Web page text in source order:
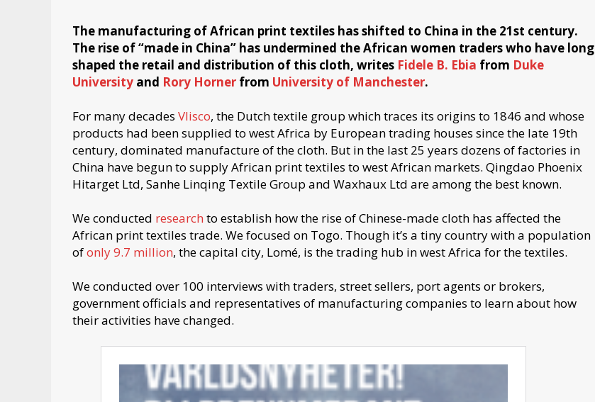
The manufacturing of African print textiles has shifted to China in the 21st century.
The rise of “made in China” has undermined the African women traders who have long
shaped the retail and distribution of this cloth, writes Fidele B. Ebia from Duke
University and Rory Horner from University of Manchester.
For many decades Vlisco, the Dutch textile group which traces its origins to 1846 and whose
products had been supplied to west Africa by European trading houses since the late 19th
century, dominated manufacture of the cloth. But in the last 25 years dozens of factories in
China have begun to supply African print textiles to west African markets. Qingdao Phoenix
Hitarget Ltd, Sanhe Linqing Textile Group and Waxhaux Ltd are among the best known.
We conducted research to establish how the rise of Chinese-made cloth has affected the
African print textiles trade. We focused on Togo. Though it’s a tiny country with a population
ofonly 9.7 million, the capital city, Lomé, is the trading hub in west Africa for the textiles.
We conducted over 100 interviews with traders, street sellers, port agents or brokers,
government officials and representatives of manufacturing companies to learn about how
their activities have changed.